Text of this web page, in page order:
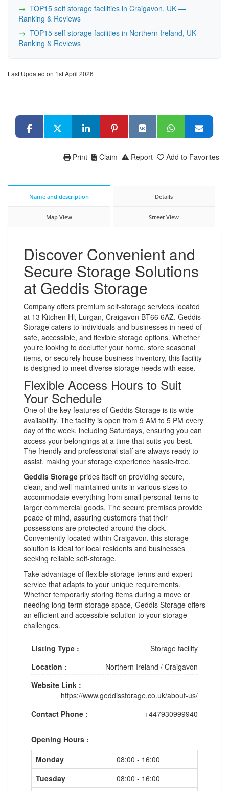
TOP15 self storage facilities in Craigavon, UK —
Ranking & Reviews
TOP15 self storage facilities in Northern Ireland, UK —
Ranking & Reviews
Last Updated on 1st April 2026
Add to Favorites
Report
Claim
Print
Name and description Details
Map View Street View
Discover Convenient and
Secure Storage Solutions
at Geddis Storage
Company offers premium self-storage services located
at 13 Kitchen Hl, Lurgan, Craigavon BT66 6AZ. Geddis
Storage caters to individuals and businesses in need of
safe, accessible, and flexible storage options. Whether
you’re looking to declutter your home, store seasonal
items, or securely house business inventory, this facility
is designed to meet diverse storage needs with ease.
Flexible Access Hours to Suit
Your Schedule
One of the key features of Geddis Storage is its wide
availability. The facility is open from 9 AM to 5 PM every
day of the week, including Saturdays, ensuring you can
access your belongings at a time that suits you best.
The friendly and professional staff are always ready to
assist, making your storage experience hassle-free.
Geddis Storage prides itself on providing secure,
clean, and well-maintained units in various sizes to
accommodate everything from small personal items to
larger commercial goods. The secure premises provide
peace of mind, assuring customers that their
possessions are protected around the clock.
Conveniently located within Craigavon, this storage
solution is ideal for local residents and businesses
seeking reliable self-storage.
Take advantage of flexible storage terms and expert
service that adapts to your unique requirements.
Whether temporarily storing items during a move or
needing long-term storage space, Geddis Storage offers
an efficient and accessible solution to your storage
challenges.
Listing Type :
Storage facility
Location :
Northern Ireland / Craigavon
Website Link :
https://www.geddisstorage.co.uk/about-us/
Contact Phone :
+447930999940
Opening Hours :
Monday
08:00 - 16:00
Tuesday
08:00 - 16:00